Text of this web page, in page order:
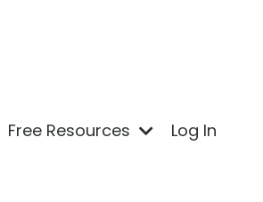
Free Resources Log In